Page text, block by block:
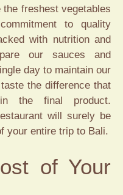
freshest vegetables
to quality
with nutrition and
our sauces and
day to maintain our
the difference that
the final product.
will surely be
your entire trip to Bali.
of Your